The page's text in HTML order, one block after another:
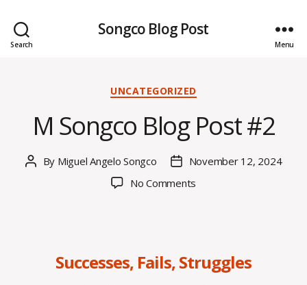
Search
Songco Blog Post
Menu
Categories
UNCATEGORIZED
M Songco Blog Post #2
Post
By Miguel Angelo Songco
PostNovember 12, 2024
No Comments
#2
Successes, Fails, Struggles